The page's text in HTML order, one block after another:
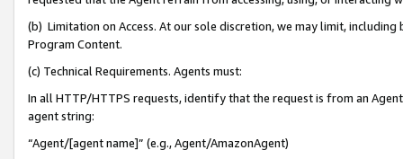
(b) Limitation on Access. At our sole discretion, we may limit,
Program Content.
(c) Technical Requirements. Agents must:
In all HTTP/HTTPS requests, identify that the request is from an
agent string:
“Agent/[agent name]” (e.g., Agent/AmazonAgent)